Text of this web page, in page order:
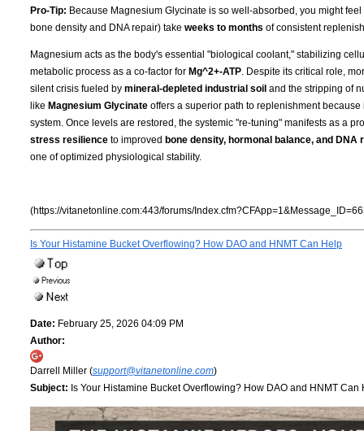
Pro-Tip: Because Magnesium Glycinate is so well-absorbed, you might
bone density and DNA repair) take weeks to months of consistent
Magnesium acts as the body's essential "biological coolant," stabilizing
metabolic process as a co-factor for Mg^2+-ATP. Despite its critical role,
silent crisis fueled by mineral-depleted industrial soil and the stripping of
like Magnesium Glycinate offers a superior path to replenishment
system. Once levels are restored, the systemic "re-tuning" manifests as a
stress resilience to improved bone density, hormonal balance, and DNA
one of optimized physiological stability.
(https://vitanetonline.com:443/forums/
Is Your Histamine Bucket Overflowing? How DAO and HNMT Can Help
Date: February 25, 2026 04:09 PM
Author:
Darrell Miller (support@vitanetonline.com)
Subject: Is Your Histamine Bucket Overflowing? How DAO and HNMT Can